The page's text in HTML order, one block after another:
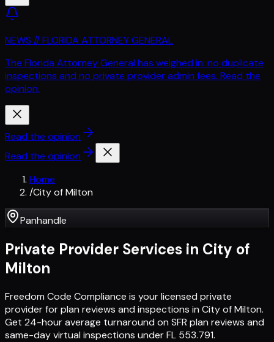
NEWS // FLORIDA ATTORNEY GENERAL
The Florida Attorney General has weighed in: no duplicate
inspections and no private provider admin fees. Read the
opinion.
Read the opinion
Read the opinion
Home
/City of Milton
Panhandle
Private Provider Services in City of
Milton
Freedom Code Compliance is your licensed private
provider for plan reviews and inspections in City of Milton.
Get 24-hour average turnaround on SFR plan reviews and
same-day virtual inspections under FL 553.791.